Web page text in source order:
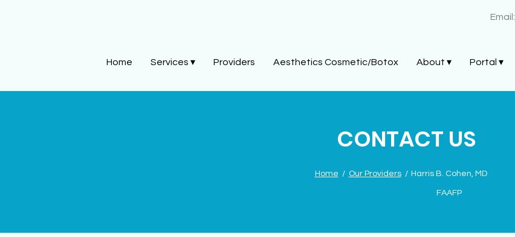
Email:
Home Services ▾ Providers Aesthetics Cosmetic/Botox About ▾ Portal ▾
CONTACT US
Home / Our Providers/ Harris B. Cohen, MD
FAAFP